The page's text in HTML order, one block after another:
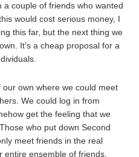
a couple of friends who wanted
would cost serious money, I
this far, but the next thing we
It’s a cheap proposal for a
own where we could meet
We could log in from
get the feeling that we
who put down Second
meet friends in the real
ensemble of friends,